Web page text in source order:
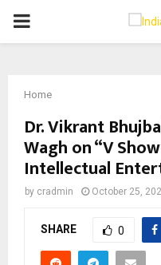
PRIMARY
Home
Dr. Vikrant
Wagh on “V
Intellectual
by cradmin October 25,
SHARE 0